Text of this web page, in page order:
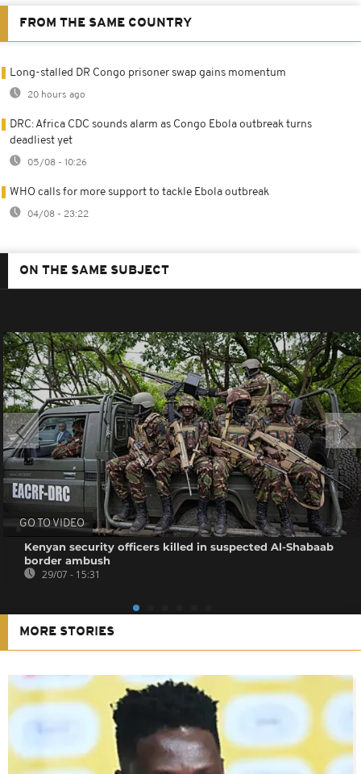
FROM THE SAME COUNTRY
Long-stalled DR Congo prisoner swap gains momentum
20 hours ago
DRC: Africa CDC sounds alarm as Congo Ebola outbreak turns
deadliest yet
05/08 - 10:26
WHO calls for more support to tackle Ebola outbreak
04/08 - 23:22
ON THE SAME SUBJECT
GO TO VIDEO
Kenyan security officers killed in suspected Al-Shabaab
border ambush
29/07 - 15:31
MORE STORIES